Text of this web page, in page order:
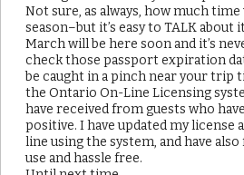
Not sure, as always, how much
season–but it’s easy to TALK about
March will be here soon and it’s
check those passport expiration
be caught in a pinch near your trip
the Ontario On-Line Licensing
have received from guests who
positive. I have updated my license
line using the system, and have
use and hassle free.